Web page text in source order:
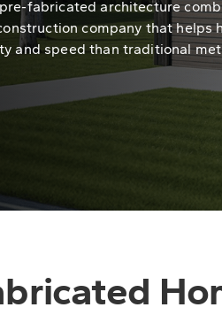
fabricated architecture
company that helps
and speed than traditional